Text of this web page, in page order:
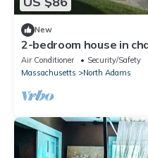
New
2-bedroom house in
Air Conditioner Security/Safety
Massachusetts
North Adams